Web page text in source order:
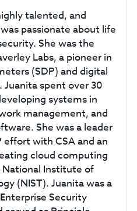
talented, and
passionate about life
She was the
Labs, a pioneer in
(SDP) and digital
spent over 30
systems in
management, and
She was a leader
with CSA and an
cloud computing
Institute of
(NIST). Juanita was a
Security